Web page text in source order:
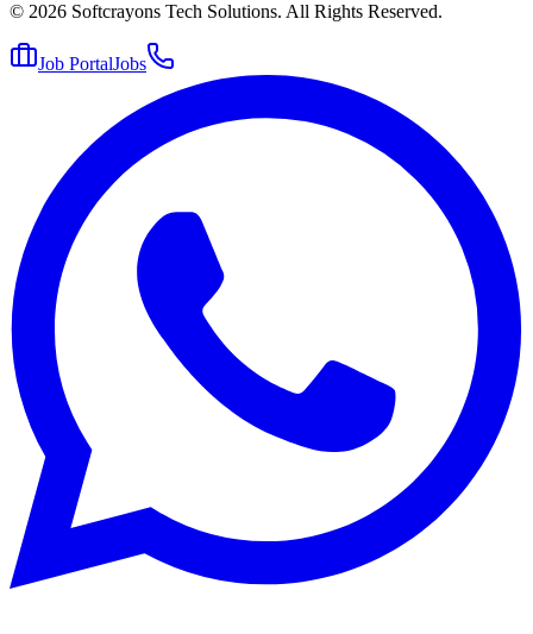
© 2026 Softcrayons Tech Solutions. All Rights Reserved.
Job PortalJobs